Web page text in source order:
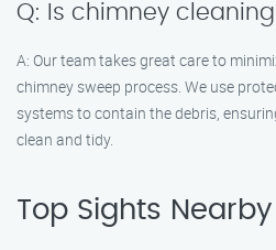
Q: Is chimney
A: Our team takes great care to
chimney sweep process. We use
systems to contain the debris,
clean and tidy.
Top Sights Nearby